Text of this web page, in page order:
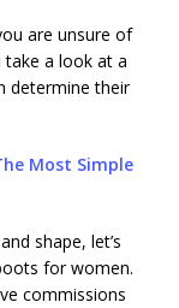
are unsure of
a look at a
determine their
Most Simple
shape, let’s
for women.
commissions